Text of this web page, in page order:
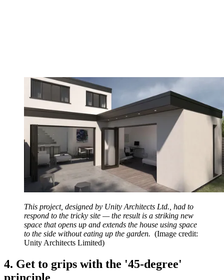
This project, designed by Unity Architects Ltd., had to
respond to the tricky site — the result is a striking new
space that opens up and extends the house using space
to the side without eating up the garden. (Image credit:
Unity Architects Limited)
4. Get to grips with the '45-degree'
principle